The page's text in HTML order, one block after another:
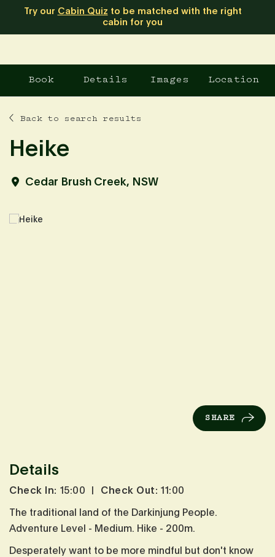
Try our Cabin Quiz to be matched with the right
cabin for you
Book Details Images Location
Back to search results
Heike
Cedar Brush Creek, NSW
SHARE
Details
Check In: 15:00 Check Out: 11:00
The traditional land of the Darkinjung People.
Adventure Level - Medium. Hike - 200m.
Desperately want to be more mindful but don't know